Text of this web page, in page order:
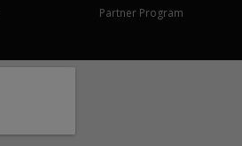
Partner Program